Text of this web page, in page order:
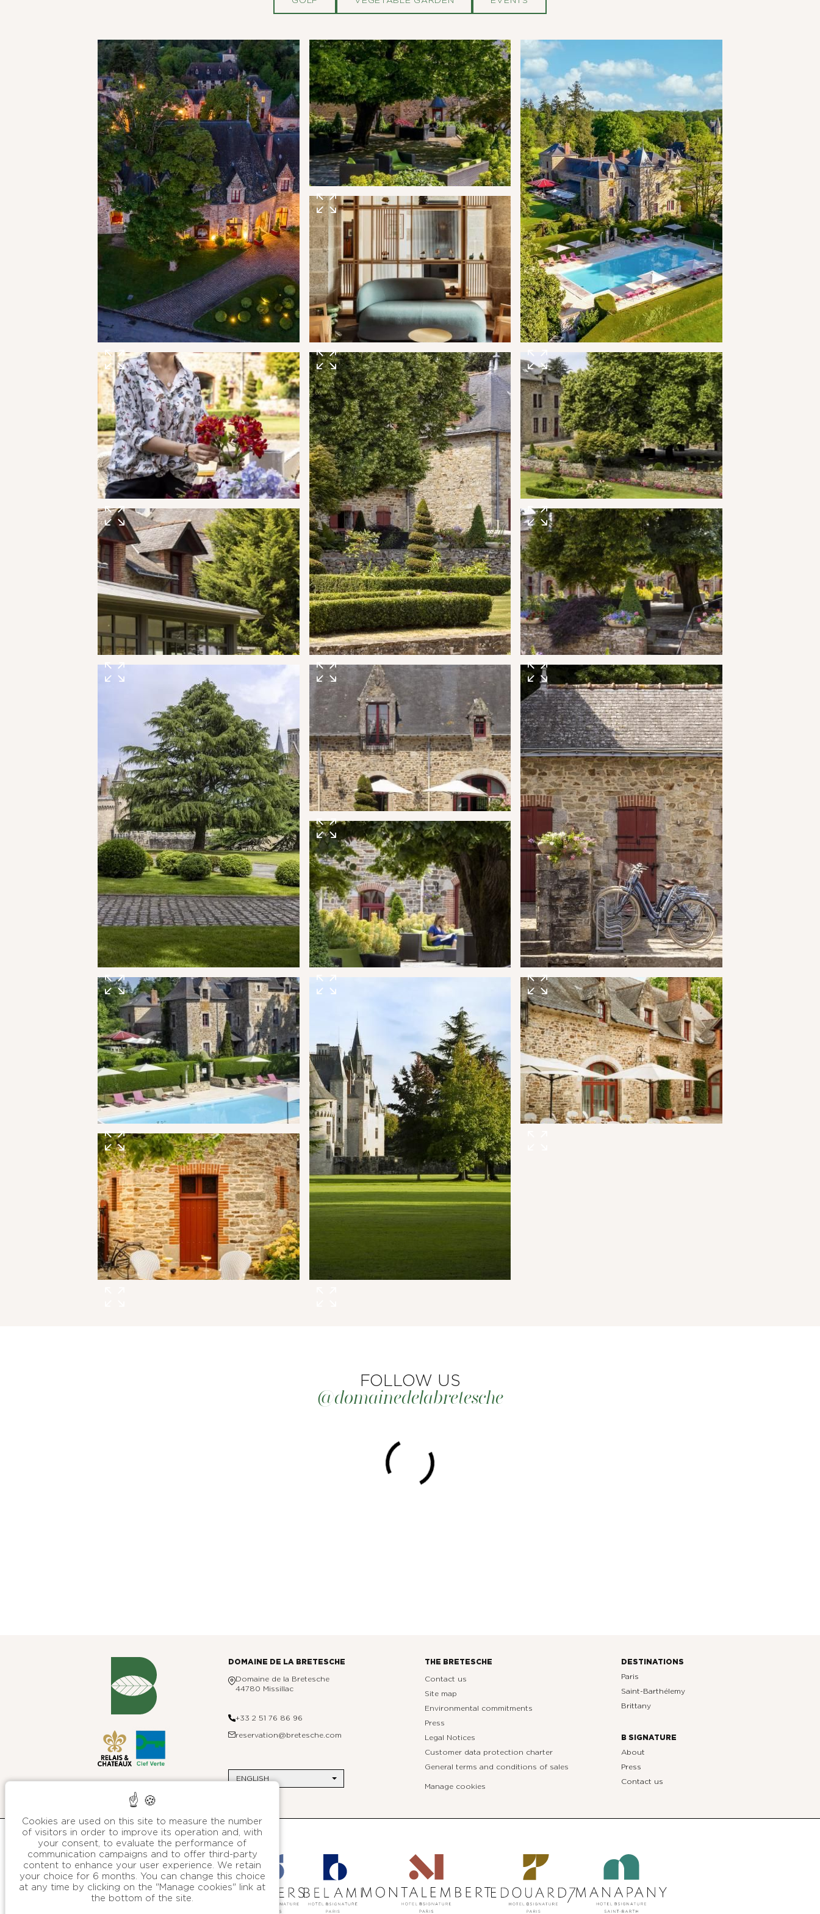
ROOMS, SUITES & VILLAS
RESTAURANT & BAR
SPA & WELLNESS
GOLF IN BRITTANY
VEGETABLE GARDEN
OUR EXPERIENCES
EVENTS & GROUP MEETINGS
OFFERS & GIFT BOXES
PHOTO GALLERY
FOLLOW US
@domainedelabretesche
DOMAINE DE LA BRETESCHE
Domaine de la Bretesche
44780 Missillac
+33 2 51 76 86 96
reservation@bretesche.com
ENGLISH
THE BRETESCHE
Contact us
Site map
Environmental commitments
Press
Legal Notices
Customer data protection charter
General terms and conditions of sales
Manage cookies
DESTINATIONS
Paris
Saint-Barthélemy
Brittany
B SIGNATURE
About
Press
Contact us
The other hotels
OF B SIGNATURE GROUP
Hotels & Resorts
Cookies are used on this site to measure the number
of visitors in order to improve its operation and, with
your consent, to evaluate the performance of
communication campaigns and to offer third-party
content to enhance your user experience. We retain
your choice for 6 months. You can change this choice
at any time by clicking on the "Manage cookies" link at
the bottom of the site.